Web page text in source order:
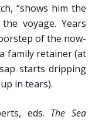
“shows him the
voyage. Years
of the now-
family retainer (at
starts dripping
in tears).
eds. The Sea